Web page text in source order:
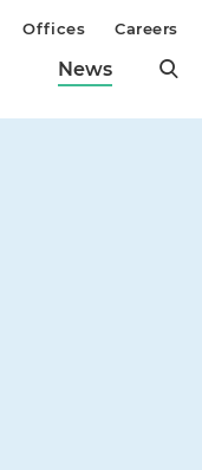
News
Offices Careers